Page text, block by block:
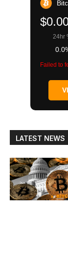
24hr
Failed to
LATEST NEWS